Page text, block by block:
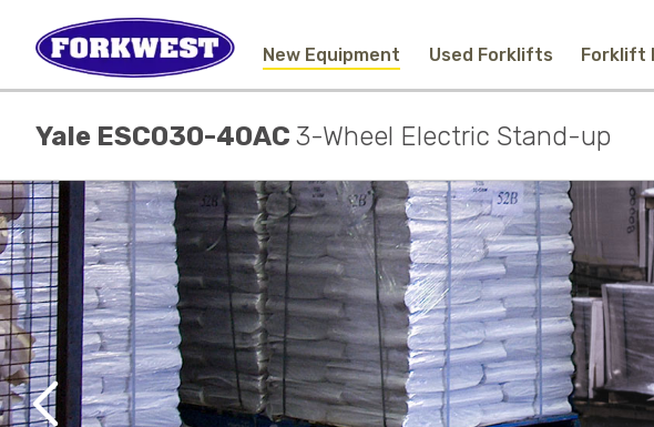
New Equipment Used Forklifts Forklift
Yale ESC030-40AC 3-Wheel Electric Stand-up